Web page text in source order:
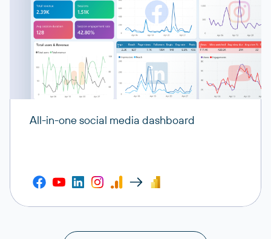
All-in-one social media dashboard